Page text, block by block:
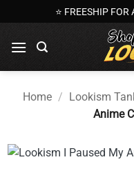
to
content
⭐ FREESHIP
Home / Lookism
Anime